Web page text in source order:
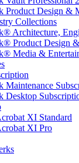
Product Design &
Collections
Architecture,
Product Design
Media &
Maintenance
Desktop
XI Standard
XI Pro